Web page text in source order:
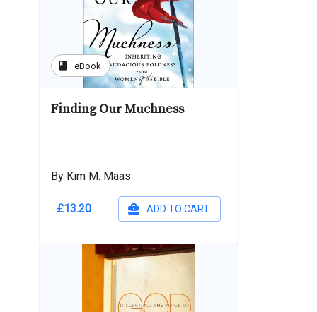
book eBook
Finding Our Muchness
By Kim M. Maas
£13.20 ADD TO CART